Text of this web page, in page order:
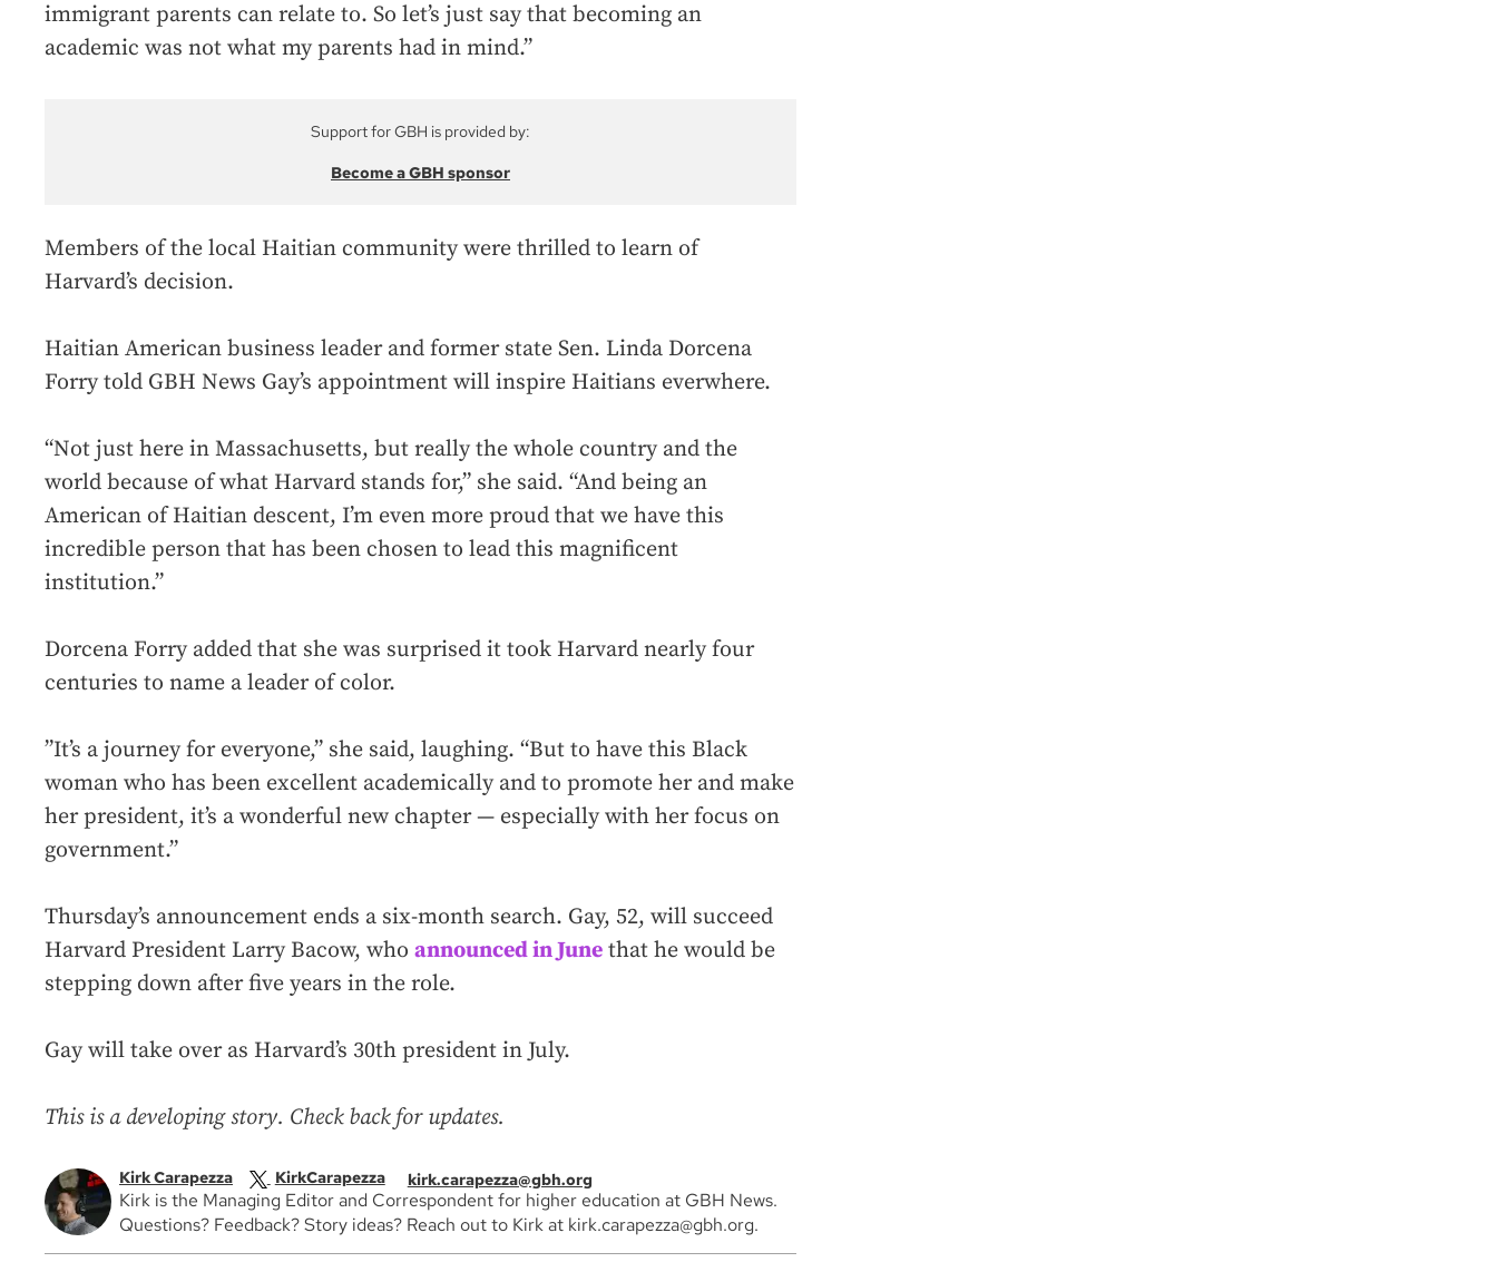
immigrant parents can relate to. So let’s just say that becoming an
academic was not what my parents had in mind.”
Support for GBH is provided by:
Become a GBH sponsor
Members of the local Haitian community were thrilled to learn of
Harvard’s decision.
Haitian American business leader and former state Sen. Linda Dorcena
Forry told GBH News Gay’s appointment will inspire Haitians everwhere.
“Not just here in Massachusetts, but really the whole country and the
world because of what Harvard stands for,” she said. “And being an
American of Haitian descent, I’m even more proud that we have this
incredible person that has been chosen to lead this magnificent
institution.”
Dorcena Forry added that she was surprised it took Harvard nearly four
centuries to name a leader of color.
”It’s a journey for everyone,” she said, laughing. “But to have this Black
woman who has been excellent academically and to promote her and make
her president, it’s a wonderful new chapter — especially with her focus on
government.”
Thursday’s announcement ends a six-month search. Gay, 52, will succeed
Harvard President Larry Bacow, who announced in June that he would be
stepping down after five years in the role.
Gay will take over as Harvard’s 30th president in July.
This is a developing story. Check back for updates.
Kirk Carapezza KirkCarapezza kirk.carapezza@gbh.org
Kirk is the Managing Editor and Correspondent for higher education at GBH News.
Questions? Feedback? Story ideas? Reach out to Kirk at kirk.carapezza@gbh.org.